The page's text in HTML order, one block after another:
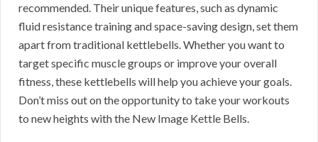
recommended. Their unique features, such as dynamic
fluid resistance training and space-saving design, set them
apart from traditional kettlebells. Whether you want to
target specific muscle groups or improve your overall
fitness, these kettlebells will help you achieve your goals.
Don’t miss out on the opportunity to take your workouts
to new heights with the New Image Kettle Bells.